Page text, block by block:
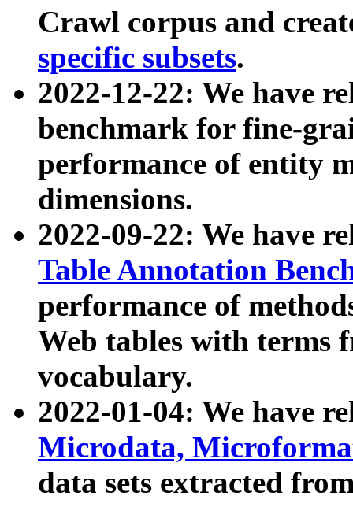
Crawl corpus and
specific subsets.
2022-12-22: We have
benchmark for fine-
performance of entity
dimensions.
2022-09-22: We have
Table Annotation
performance of
Web tables with terms
vocabulary.
2022-01-04: We have
Microdata,
data sets extracted